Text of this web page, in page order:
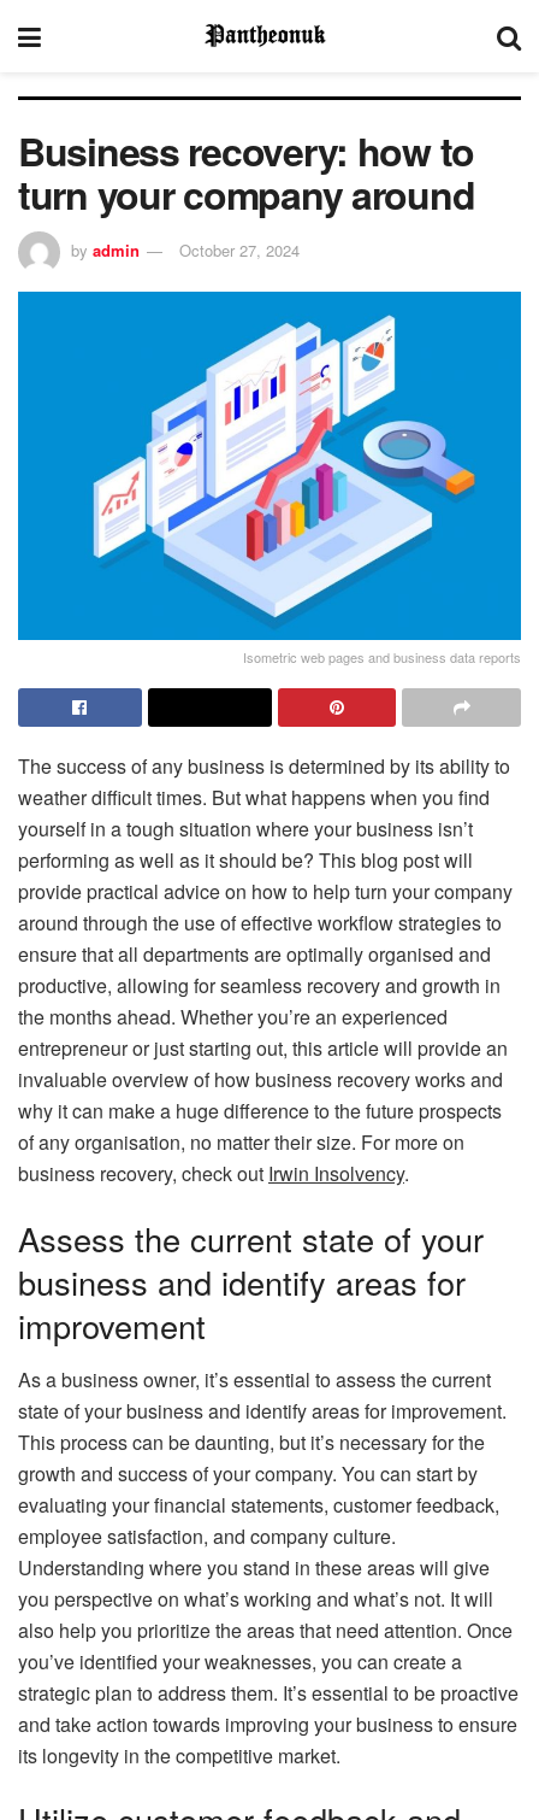
Business recovery: how to
turn your company around
by admin October 27, 2024
Isometric web pages and business data reports
The success of any business is determined by its ability to
weather difficult times. But what happens when you find
yourself in a tough situation where your business isn’t
performing as well as it should be? This blog post will
provide practical advice on how to help turn your company
around through the use of effective workflow strategies to
ensure that all departments are optimally organised and
productive, allowing for seamless recovery and growth in
the months ahead. Whether you’re an experienced
entrepreneur or just starting out, this article will provide an
invaluable overview of how business recovery works and
why it can make a huge difference to the future prospects
of any organisation, no matter their size. For more on
business recovery, check out Irwin Insolvency.
Assess the current state of your
business and identify areas for
improvement
As a business owner, it’s essential to assess the current
state of your business and identify areas for improvement.
This process can be daunting, but it’s necessary for the
growth and success of your company. You can start by
evaluating your financial statements, customer feedback,
employee satisfaction, and company culture.
Understanding where you stand in these areas will give
you perspective on what’s working and what’s not. It will
also help you prioritize the areas that need attention. Once
you’ve identified your weaknesses, you can create a
strategic plan to address them. It’s essential to be proactive
and take action towards improving your business to ensure
its longevity in the competitive market.